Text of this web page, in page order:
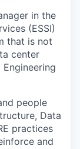
in the
(ESSI)
that is not
center
people
Data
practices
and